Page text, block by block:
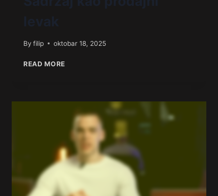
By filip oktobar 18, 2025
READ MORE